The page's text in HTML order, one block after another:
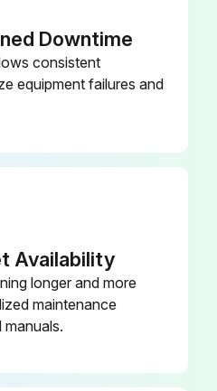
Downtime
consistent
equipment failures and
Availability
longer and more
maintenance